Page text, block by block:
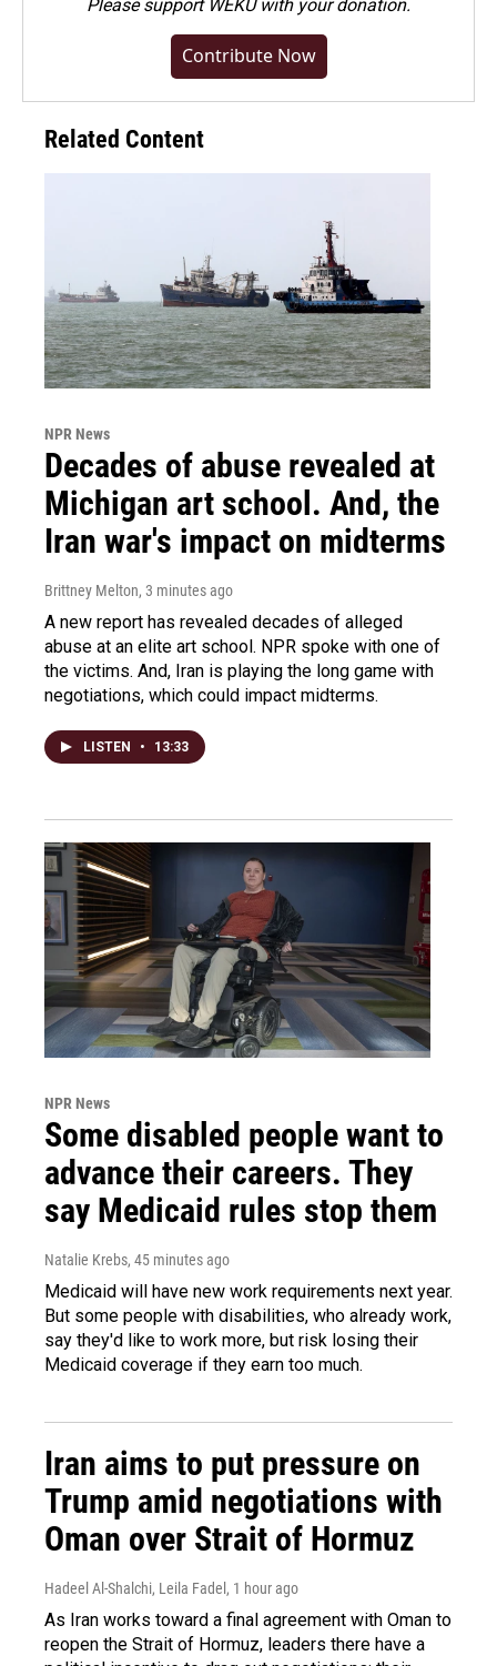
Pleasesupport WEKU with your donation.
Contribute Now
Related Content
NPR News
Decades of abuse revealed at
Michigan art school. And, the
Iran war's impact on midterms
Brittney Melton, 3 minutes ago
A new report has revealed decades of alleged
abuse at an elite art school. NPR spoke with one of
the victims. And, Iran is playing the long game with
negotiations, which could impact midterms.
LISTEN • 13:33
NPR News
Some disabled people want to
advance their careers. They
say Medicaid rules stop them
Natalie Krebs, 45 minutes ago
Medicaid will have new work requirements next year.
But some people with disabilities, who already work,
say they'd like to work more, but risk losing their
Medicaid coverage if they earn too much.
Iran aims to put pressure on
Trump amid negotiations with
Oman over Strait of Hormuz
Hadeel Al-Shalchi, Leila Fadel , 1 hour ago
As Iran works toward a final agreement with Oman to
reopen the Strait of Hormuz, leaders there have a